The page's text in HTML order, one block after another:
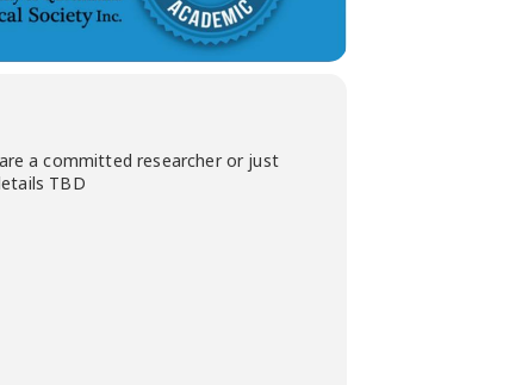
a committed researcher or just
TBD